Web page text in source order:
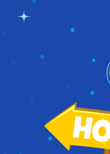
NICKELODEON
MYSTERY